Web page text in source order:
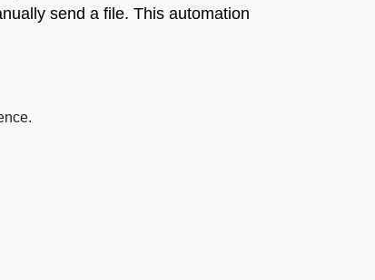
send a file. This automation